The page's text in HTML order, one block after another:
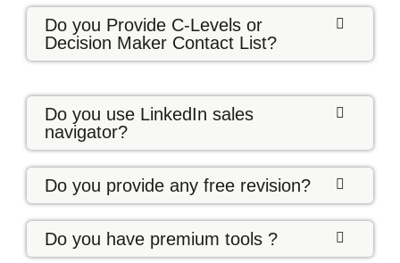
Do you Provide C-Levels or
Decision Maker Contact List?
Do you use LinkedIn sales
navigator?
Do you provide any free revision?
Do you have premium tools ?